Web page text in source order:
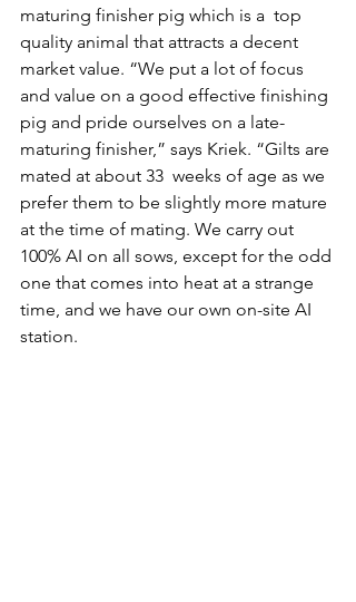
maturing finisher pig which is a  top
quality animal that attracts a decent
market value. “We put a lot of focus
and value on a good effective finishing
pig and pride ourselves on a late-
maturing finisher,” says Kriek. “Gilts are
mated at about 33  weeks of age as we
prefer them to be slightly more mature
at the time of mating. We carry out
100% AI on all sows, except for the odd
one that comes into heat at a strange
time, and we have our own on-site AI
station.